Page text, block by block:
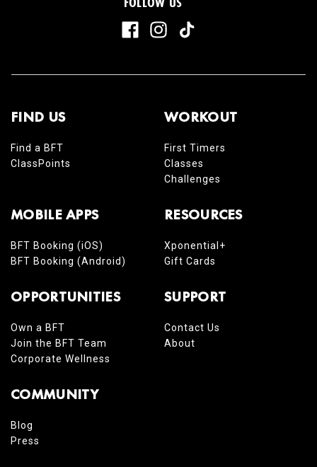
FIND US
Find a BFT
ClassPoints
WORKOUT
First Timers
Classes
Challenges
MOBILE APPS
BFT Booking (iOS)
BFT Booking (Android)
RESOURCES
Xponential+
Gift Cards
OPPORTUNITIES
Own a BFT
Join the BFT Team
Corporate Wellness
SUPPORT
Contact Us
About
COMMUNITY
Blog
Press